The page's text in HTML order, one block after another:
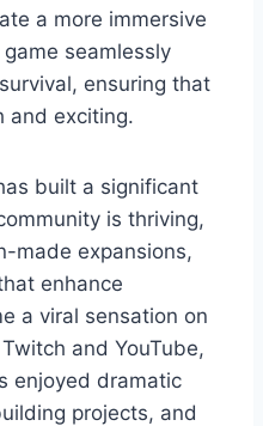
a more immersive
seamlessly
ensuring that
and exciting.
built a significant
is thriving,
made expansions,
enhance
a viral sensation on
and YouTube,
enjoyed dramatic
projects, and